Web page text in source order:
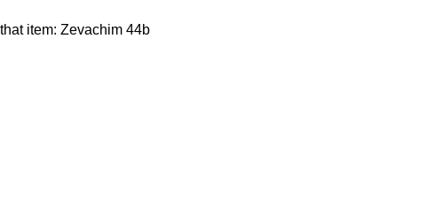
item: Zevachim 44b